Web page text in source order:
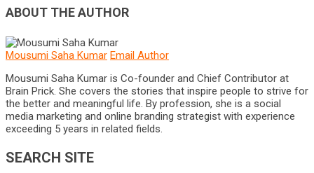
ABOUT THE AUTHOR
Mousumi Saha Kumar Email Author
Mousumi Saha Kumar is Co-founder and Chief Contributor at
Brain Prick. She covers the stories that inspire people to strive for
the better and meaningful life. By profession, she is a social
media marketing and online branding strategist with experience
exceeding 5 years in related fields.
SEARCH SITE